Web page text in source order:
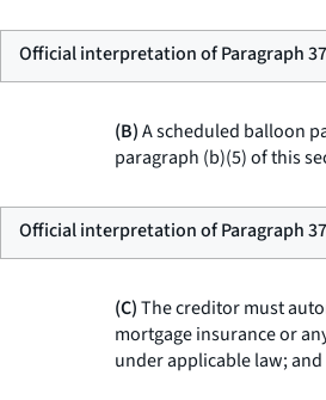
Official interpretation of Paragraph
(B)A scheduled balloon
paragraph (b)(5) of this
Official interpretation of Paragraph
(C)The creditor must
mortgage insurance or
under applicable law; and